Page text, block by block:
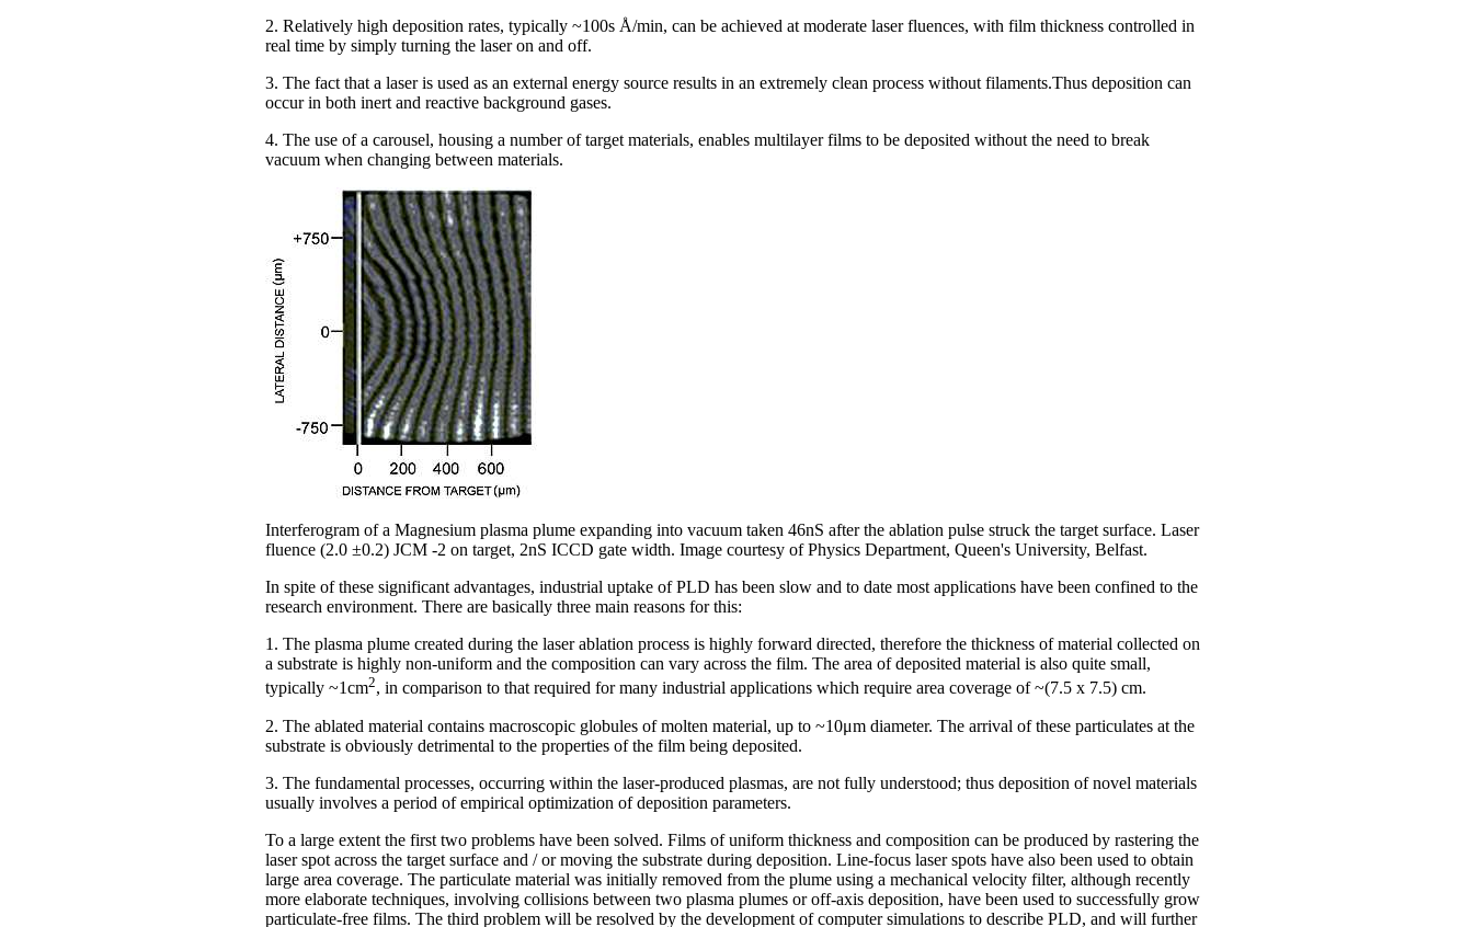
2. Relatively high deposition rates, typically ~100s Å/min, can be achieved at moderate laser fluences, with film thickness controlled in
real time by simply turning the laser on and off.
3. The fact that a laser is used as an external energy source results in an extremely clean process without filaments.Thus deposition can
occur in both inert and reactive background gases.
4. The use of a carousel, housing a number of target materials, enables multilayer films to be deposited without the need to break
vacuum when changing between materials.
Interferogram of a Magnesium plasma plume expanding into vacuum taken 46nS after the ablation pulse struck the target surface. Laser
fluence (2.0 ±0.2) JCM -2 on target, 2nS ICCD gate width. Image courtesy of Physics Department, Queen's University, Belfast.
In spite of these significant advantages, industrial uptake of PLD has been slow and to date most applications have been confined to the
research environment. There are basically three main reasons for this:
1. The plasma plume created during the laser ablation process is highly forward directed, therefore the thickness of material collected on
a substrate is highly non-uniform and the composition can vary across the film. The area of deposited material is also quite small,
typically ~1cm2, in comparison to that required for many industrial applications which require area coverage of ~(7.5 x 7.5) cm.
2. The ablated material contains macroscopic globules of molten material, up to ~10μm diameter. The arrival of these particulates at the
substrate is obviously detrimental to the properties of the film being deposited.
3. The fundamental processes, occurring within the laser-produced plasmas, are not fully understood; thus deposition of novel materials
usually involves a period of empirical optimization of deposition parameters.
To a large extent the first two problems have been solved. Films of uniform thickness and composition can be produced by rastering the
laser spot across the target surface and / or moving the substrate during deposition. Line-focus laser spots have also been used to obtain
large area coverage. The particulate material was initially removed from the plume using a mechanical velocity filter, although recently
more elaborate techniques, involving collisions between two plasma plumes or off-axis deposition, have been used to successfully grow
particulate-free films. The third problem will be resolved by the development of computer simulations to describe PLD, and will further